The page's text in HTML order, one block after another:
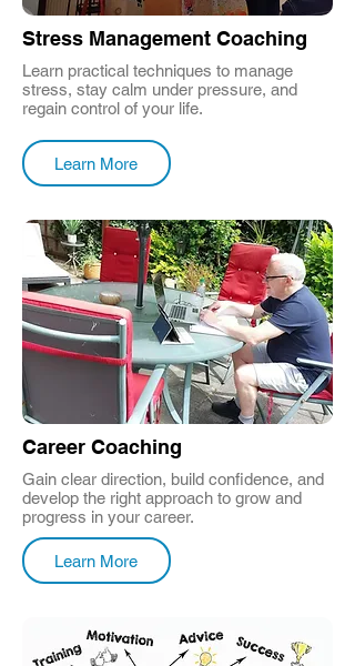
Stress Management Coaching
Learn practical techniques to manage
stress, stay calm under pressure, and
regain control of your life.
Learn More
Career Coaching
Gain clear direction, build confidence, and
develop the right approach to grow and
progress in your career.
Learn More